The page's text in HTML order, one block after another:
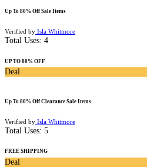
Up To 80% Off Sale Items
Verified by Isla Whitmore
Total Uses: 4
UP TO 80% OFF
Deal
Up To 80% Off Clearance Sale Items
Verified by Isla Whitmore
Total Uses: 5
FREE SHIPPING
Deal